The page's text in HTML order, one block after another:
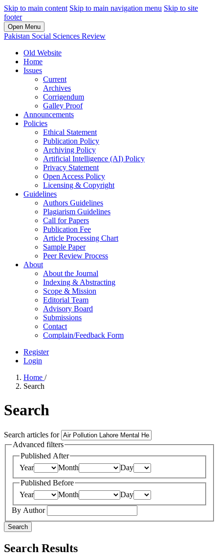
Skip to main content Skip to main navigation menu Skip to site
footer
Open Menu
Pakistan Social Sciences Review
Old Website
Home
Issues
Current
Archives
Corrigendum
Galley Proof
Announcements
Policies
Ethical Statement
Publication Policy
Archiving Policy
Artificial Intelligence (AI) Policy
Privacy Statement
Open Access Policy
Licensing & Copyright
Guidelines
Authors Guidelines
Plagiarism Guidelines
Call for Papers
Publication Fee
Article Processing Chart
Sample Paper
Peer Review Process
About
About the Journal
Indexing & Abstracting
Scope & Mission
Editorial Team
Advisory Board
Submissions
Contact
Complain/Feedback Form
Register
Login
Home /
Search
Search
Search articles for
Advanced filters
Published After
Year
Month
Day
Published Before
Year
Month
Day
By Author
Search
Search Results